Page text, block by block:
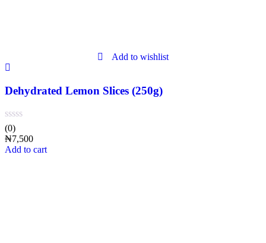
Add to wishlist
Dehydrated Lemon Slices (250g)
(0)
₦7,500
Add to cart